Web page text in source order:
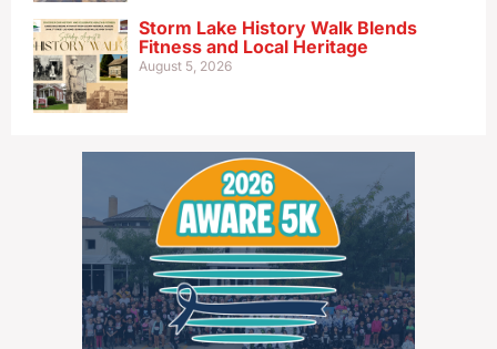
Storm Lake History Walk Blends
Fitness and Local Heritage
August 5, 2026